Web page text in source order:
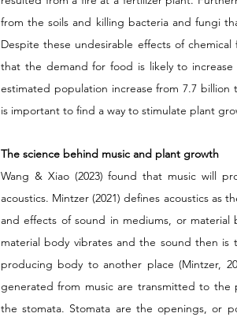
from the soils and killing bacteria and fungi
Despite these undesirable effects of
that the demand for food is likely to
estimated population increase from 7.7 billion
is important to find a way to stimulate plant
The science behind music and plant growth
Wang & Xiao (2023) found that music will
acoustics. Mintzer (2021) defines acoustics
and effects of sound in mediums, or material
material body vibrates and the sound then
producing body to another place (Mintzer,
generated from music are transmitted to the
the stomata. Stomata are the openings, or